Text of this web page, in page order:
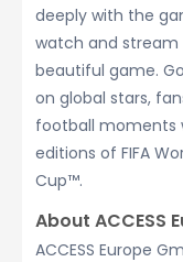
deeply with the
watch and
beautiful game.
on global stars,
football moments
editions of FIFA
Cup™.
About ACCESS
ACCESS Europe